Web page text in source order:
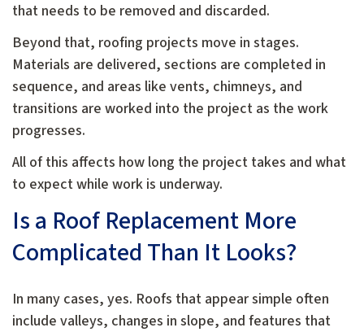
that needs to be removed and discarded.
Beyond that, roofing projects move in stages.
Materials are delivered, sections are completed in
sequence, and areas like vents, chimneys, and
transitions are worked into the project as the work
progresses.
All of this affects how long the project takes and what
to expect while work is underway.
Is a Roof Replacement More
Complicated Than It Looks?
In many cases, yes. Roofs that appear simple often
include valleys, changes in slope, and features that